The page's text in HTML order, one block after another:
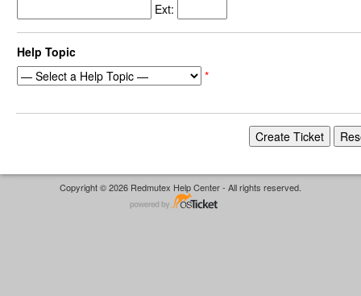
Ext:
Help Topic
*
Copyright © 2026 Redmutex Help Center - All rights reserved.